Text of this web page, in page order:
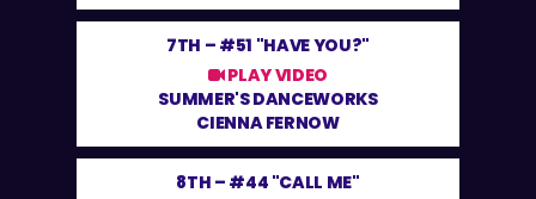
7TH – #51 "HAVE YOU?"
PLAY VIDEO
SUMMER'S DANCEWORKS
CIENNA FERNOW
8TH – #44 "CALL ME"